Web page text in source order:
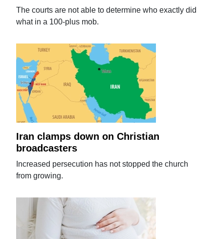
The courts are not able to determine who exactly did
what in a 100-plus mob.
Iran clamps down on Christian
broadcasters
Increased persecution has not stopped the church
from growing.